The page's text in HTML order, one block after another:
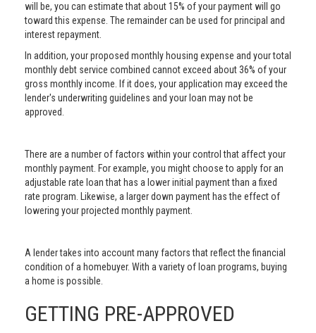
will be, you can estimate that about 15% of your payment will go
toward this expense. The remainder can be used for principal and
interest repayment.
In addition, your proposed monthly housing expense and your total
monthly debt service combined cannot exceed about 36% of your
gross monthly income. If it does, your application may exceed the
lender's underwriting guidelines and your loan may not be
approved.
There are a number of factors within your control that affect your
monthly payment. For example, you might choose to apply for an
adjustable rate loan that has a lower initial payment than a fixed
rate program. Likewise, a larger down payment has the effect of
lowering your projected monthly payment.
A lender takes into account many factors that reflect the financial
condition of a homebuyer. With a variety of loan programs, buying
a home is possible.
GETTING PRE-APPROVED